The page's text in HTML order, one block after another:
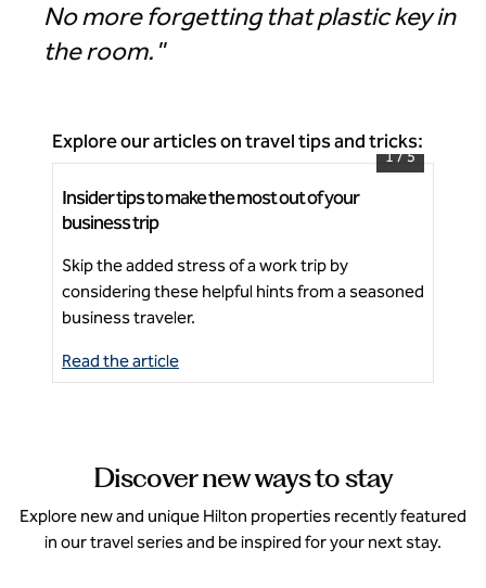
No more forgetting that plastic key in
the room."
Explore our articles on travel tips and tricks:
Insider tips to make the most out of your
business trip
Signia by Hilton Atlanta Georgia World Congress
Center
1/5
Skip the added stress of a work trip by
considering these helpful hints from a seasoned
business traveler.
Read the article
Discover new ways to stay
Explore new and unique Hilton properties recently featured
in our travel series and be inspired for your next stay.